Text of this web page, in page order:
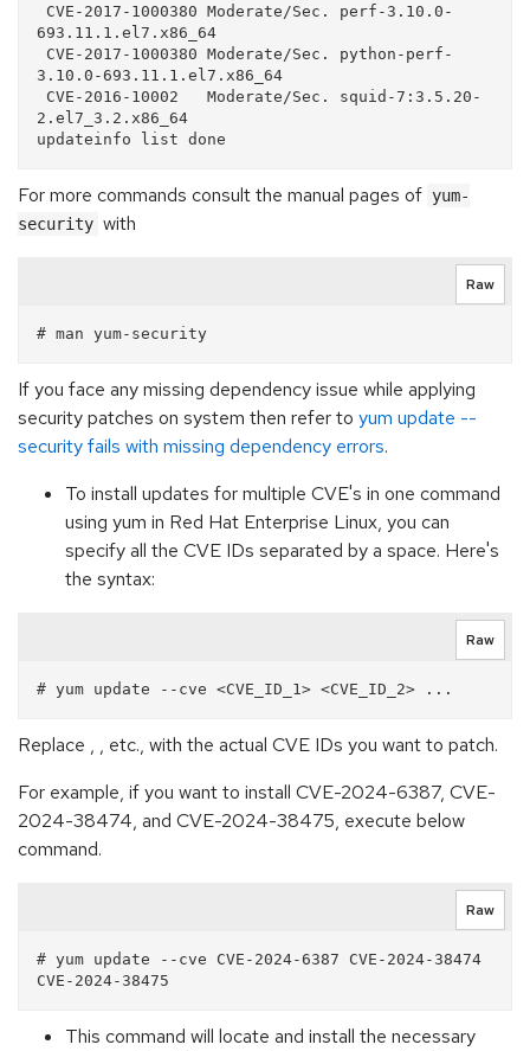
693.11.1.el7.x86_64
3.10.0-693.11.1.el7.x86_64
2.el7_3.2.x86_64
For more commands consult the manual pages of yum-
security with
Raw
If you face any missing dependency issue while applying
security patches on system then refer to yum update --
security fails with missing dependency errors.
To install updates for multiple CVE's in one command
using yum in Red Hat Enterprise Linux, you can
specify all the CVE IDs separated by a space. Here's
the syntax:
Raw
Replace , , etc., with the actual CVE IDs you want to patch.
For example, if you want to install CVE-2024-6387, CVE-
2024-38474, and CVE-2024-38475, execute below
command.
Raw
# yum update --cve CVE-2024-6387 CVE-2024-38474
This command will locate and install the necessary